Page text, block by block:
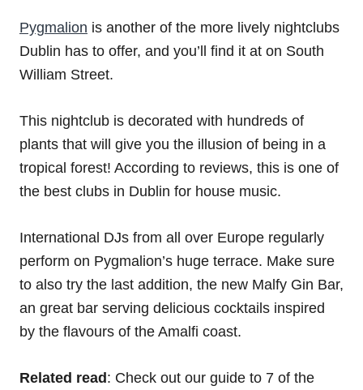
Pygmalion is another of the more lively nightclubs
Dublin has to offer, and you’ll find it at on South
William Street.
This nightclub is decorated with hundreds of
plants that will give you the illusion of being in a
tropical forest! According to reviews, this is one of
the best clubs in Dublin for house music.
International DJs from all over Europe regularly
perform on Pygmalion’s huge terrace. Make sure
to also try the last addition, the new Malfy Gin Bar,
an great bar serving delicious cocktails inspired
by the flavours of the Amalfi coast.
Related read: Check out our guide to 7 of the